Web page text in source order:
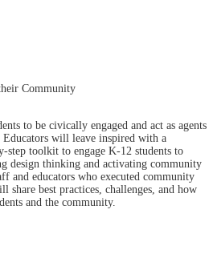
Community
to be civically engaged and act as agents
will leave inspired with a
step toolkit to engage K-12 students to
design thinking and activating community
and educators who executed community
share best practices, challenges, and how
and the community.